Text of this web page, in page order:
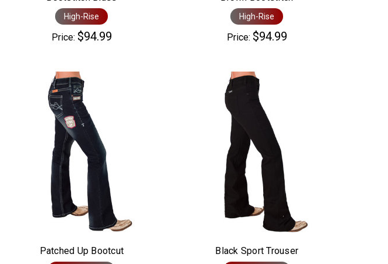
High-Rise
Price: $94.99
High-Rise
Price: $94.99
Patched Up Bootcut Black Sport Trouser